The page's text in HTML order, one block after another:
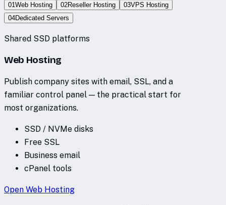
01Web Hosting 02Reseller Hosting 03VPS Hosting
04Dedicated Servers
Shared SSD platforms
Web Hosting
Publish company sites with email, SSL, and a
familiar control panel — the practical start for
most organizations.
SSD / NVMe disks
Free SSL
Business email
cPanel tools
Open Web Hosting